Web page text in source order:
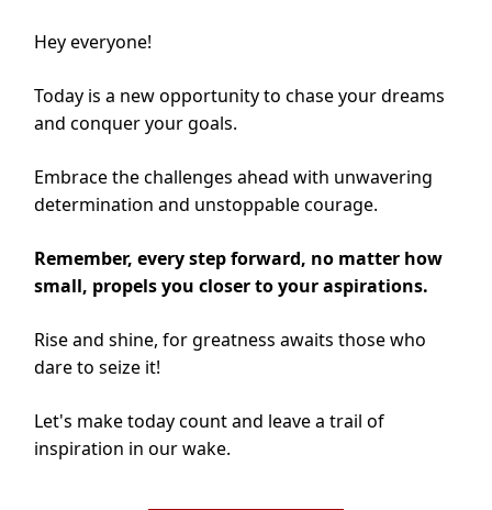
Hey everyone!
Today is a new opportunity to chase your dreams
and conquer your goals.
Embrace the challenges ahead with unwavering
determination and unstoppable courage.
Remember, every step forward, no matter how
small, propels you closer to your aspirations.
Rise and shine, for greatness awaits those who
dare to seize it!
Let's make today count and leave a trail of
inspiration in our wake.